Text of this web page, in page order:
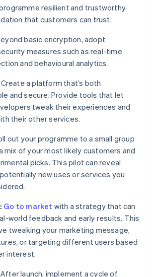
resilient and trustworthy.
that customers can trust.
basic encryption, adopt
measures such as real-time
and behavioural analytics.
Create a platform that’s both
and secure. Provide tools that let
tweak their experiences and
their other services.
out your programme to a small group
mix of your most likely customers and
picks. This pilot can reveal
new uses or services you
Go to market with a strategy that can
world feedback and early results. This
tweaking your marketing message,
or targeting different users based
interest.
After launch, implement a cycle of